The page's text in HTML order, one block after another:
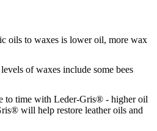
oils to waxes is lower oil, more wax
of waxes include some bees
to time with Leder-Gris® - higher oil
will help restore leather oils and